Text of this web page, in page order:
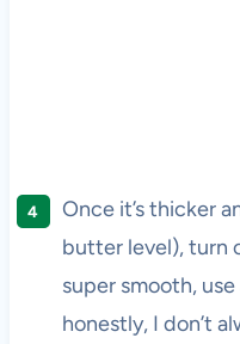
Once it’s thicker
butter level), turn
super smooth,
honestly, I don’t